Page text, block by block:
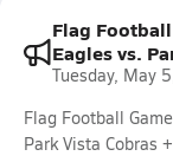
Flag
Eagles vs.
Tuesday, May
Flag Football
Park Vista Cobras